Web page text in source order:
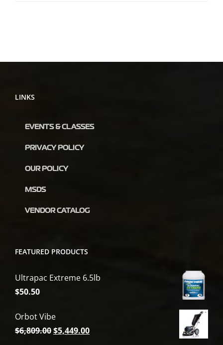
LINKS
EVENTS & CLASSES
PRIVACY POLICY
OUR POLICY
MSDS
VENDOR CATALOG
FEATURED PRODUCTS
Ultrapac Extreme 6.5lb
$50.50
Orbot Vibe
$6,809.00Original
$5,449.00Current